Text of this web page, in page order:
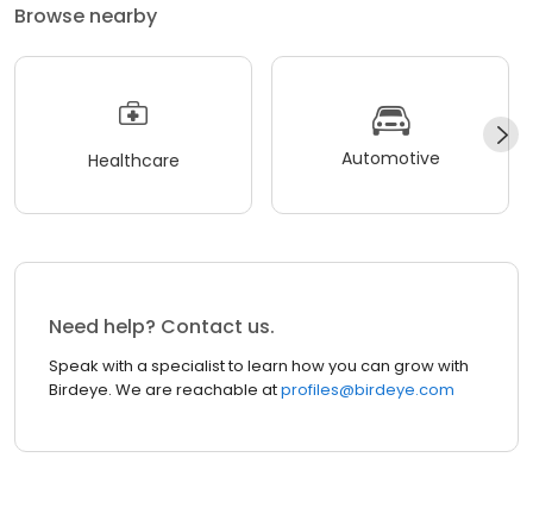
Browse nearby
Healthcare Automotive
Need help? Contact us.
Speak with a specialist to learn how you can grow with
Birdeye. We are reachable atprofiles@birdeye.com